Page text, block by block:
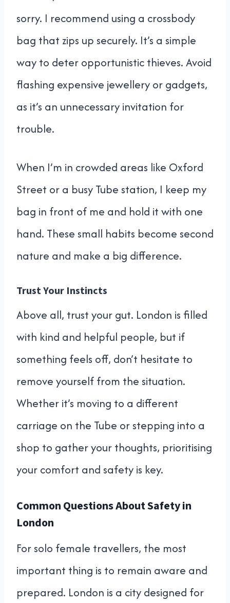
sorry. I recommend using a crossbody
bag that zips up securely. It’s a simple
way to deter opportunistic thieves. Avoid
flashing expensive jewellery or gadgets,
as it’s an unnecessary invitation for
trouble.
When I’m in crowded areas like Oxford
Street or a busy Tube station, I keep my
bag in front of me and hold it with one
hand. These small habits become second
nature and make a big difference.
Trust Your Instincts
Above all, trust your gut. London is filled
with kind and helpful people, but if
something feels off, don’t hesitate to
remove yourself from the situation.
Whether it’s moving to a different
carriage on the Tube or stepping into a
shop to gather your thoughts, prioritising
your comfort and safety is key.
Common Questions About Safety in
London
For solo female travellers, the most
important thing is to remain aware and
prepared. London is a city designed for